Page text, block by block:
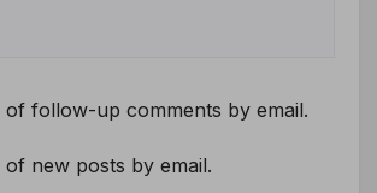
of follow-up comments by email.
new posts by email.